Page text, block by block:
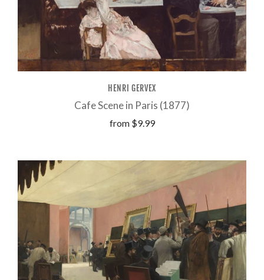
HENRI GERVEX
Cafe Scene in Paris (1877)
from $9.99